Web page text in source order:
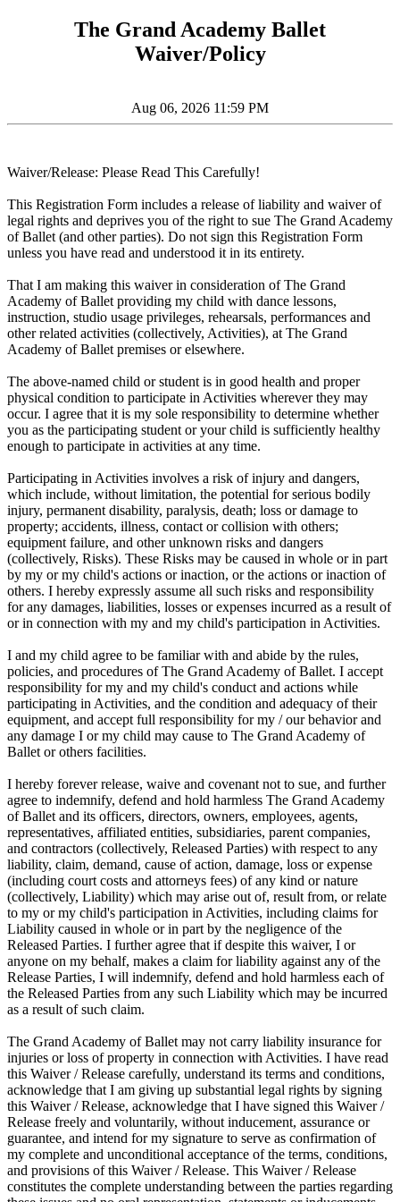
The Grand Academy Ballet
Waiver/Policy
Aug 06, 2026 11:59 PM
Waiver/Release: Please Read This Carefully!
This Registration Form includes a release of liability and waiver of
legal rights and deprives you of the right to sue The Grand Academy
of Ballet (and other parties). Do not sign this Registration Form
unless you have read and understood it in its entirety.
That I am making this waiver in consideration of The Grand
Academy of Ballet providing my child with dance lessons,
instruction, studio usage privileges, rehearsals, performances and
other related activities (collectively, Activities), at The Grand
Academy of Ballet premises or elsewhere.
The above-named child or student is in good health and proper
physical condition to participate in Activities wherever they may
occur. I agree that it is my sole responsibility to determine whether
you as the participating student or your child is sufficiently healthy
enough to participate in activities at any time.
Participating in Activities involves a risk of injury and dangers,
which include, without limitation, the potential for serious bodily
injury, permanent disability, paralysis, death; loss or damage to
property; accidents, illness, contact or collision with others;
equipment failure, and other unknown risks and dangers
(collectively, Risks). These Risks may be caused in whole or in part
by my or my child's actions or inaction, or the actions or inaction of
others. I hereby expressly assume all such risks and responsibility
for any damages, liabilities, losses or expenses incurred as a result of
or in connection with my and my child's participation in Activities.
I and my child agree to be familiar with and abide by the rules,
policies, and procedures of The Grand Academy of Ballet. I accept
responsibility for my and my child's conduct and actions while
participating in Activities, and the condition and adequacy of their
equipment, and accept full responsibility for my / our behavior and
any damage I or my child may cause to The Grand Academy of
Ballet or others facilities.
I hereby forever release, waive and covenant not to sue, and further
agree to indemnify, defend and hold harmless The Grand Academy
of Ballet and its officers, directors, owners, employees, agents,
representatives, affiliated entities, subsidiaries, parent companies,
and contractors (collectively, Released Parties) with respect to any
liability, claim, demand, cause of action, damage, loss or expense
(including court costs and attorneys fees) of any kind or nature
(collectively, Liability) which may arise out of, result from, or relate
to my or my child's participation in Activities, including claims for
Liability caused in whole or in part by the negligence of the
Released Parties. I further agree that if despite this waiver, I or
anyone on my behalf, makes a claim for liability against any of the
Release Parties, I will indemnify, defend and hold harmless each of
the Released Parties from any such Liability which may be incurred
as a result of such claim.
The Grand Academy of Ballet may not carry liability insurance for
injuries or loss of property in connection with Activities. I have read
this Waiver / Release carefully, understand its terms and conditions,
acknowledge that I am giving up substantial legal rights by signing
this Waiver / Release, acknowledge that I have signed this Waiver /
Release freely and voluntarily, without inducement, assurance or
guarantee, and intend for my signature to serve as confirmation of
my complete and unconditional acceptance of the terms, conditions,
and provisions of this Waiver / Release. This Waiver / Release
constitutes the complete understanding between the parties regarding